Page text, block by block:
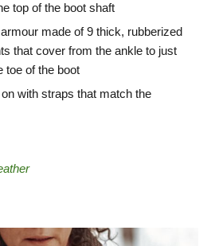
top of the boot shaft
made of 9 thick, rubberized
that cover from the ankle to just
toe of the boot
with straps that match the